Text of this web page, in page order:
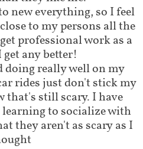
new everything, so I feel
to my persons all the
professional work as a
any better!
doing really well on my
rides just don't stick my
that's still scary. I have
to socialize with
they aren't as scary as I